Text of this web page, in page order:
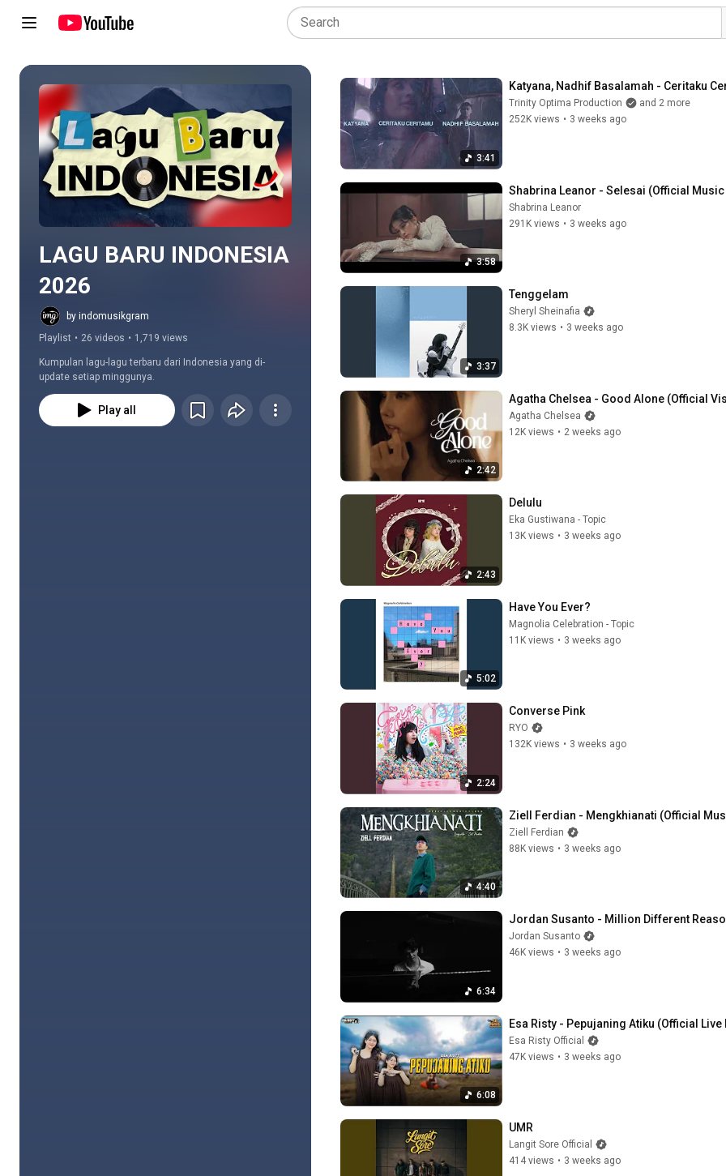
Play all
LAGU BARU INDONESIA
2026
by indomusikgram
Playlist • 26 videos • 1,719 views
Kumpulan lagu-lagu terbaru dari Indonesia yang di-
update setiap minggunya.
Play all
3:41
Katyana, Nadhif Basalamah - Ceritaku
Trinity Optima Production
and 2 more
252K views • 3 weeks ago
3:58
Shabrina Leanor - Selesai (Official
Shabrina Leanor
291K views • 3 weeks ago
3:37
Tenggelam
Sheryl Sheinafia
8.3K views • 3 weeks ago
2:42
Agatha Chelsea - Good Alone (Official
Agatha Chelsea
12K views • 2 weeks ago
2:43
Delulu
Eka Gustiwana - Topic
13K views • 3 weeks ago
5:02
Have You Ever?
Magnolia Celebration - Topic
11K views • 3 weeks ago
2:24
Converse Pink
RYO
132K views • 3 weeks ago
4:40
Ziell Ferdian - Mengkhianati (Official
Ziell Ferdian
88K views • 3 weeks ago
6:34
Jordan Susanto - Million Different
Jordan Susanto
46K views • 3 weeks ago
6:08
Esa Risty - Pepujaning Atiku (Official
Esa Risty Official
47K views • 3 weeks ago
UMR
Langit Sore Official
414 views • 3 weeks ago